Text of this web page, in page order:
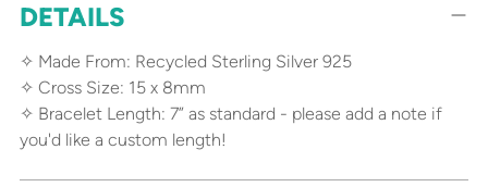
DETAILS
✧ Made From: Recycled Sterling Silver 925
✧ Cross Size: 15 x 8mm
✧ Bracelet Length: 7” as standard - please add a note if
you'd like a custom length!